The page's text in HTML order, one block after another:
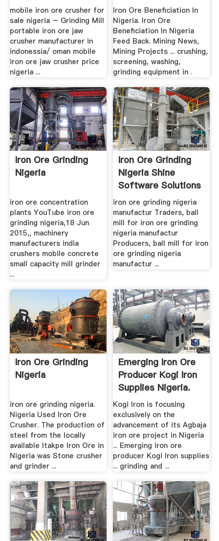
mobile iron ore crusher for
sale nigeria – Grinding Mill
portable iron ore jaw
crusher manufacturer in
indonessia/ oman mobile
iron ore jaw crusher price
nigeria ...
Iron Ore Beneficiation In
Nigeria. Iron Ore
Beneficiation In Nigeria
Feed Back. Mining News,
Mining Projects ... crushing,
screening, washing,
grinding equipment in .
Iron Ore Grinding
Nigeria
iron ore concentration
plants YouTube iron ore
grinding nigeria,18 Jun
2015,, machinery
manufacturers india
crushers mobile concrete
small capacity mill grinder
...
Iron Ore Grinding
Nigeria Shine
Software Solutions
iron ore grinding nigeria
manufactur Traders, ball
mill for iron ore grinding
nigeria manufactur
Producers, ball mill for iron
ore grinding nigeria
manufactur ...
Iron Ore Grinding
Nigeria
iron ore grinding nigeria.
Nigeria Used Iron Ore
Crusher. The production of
steel from the locally
available Itakpe Iron Ore in
Nigeria was Stone crusher
and grinder ...
Emerging Iron Ore
Producer Kogi Iron
Supplies Nigeria.
Kogi Iron is focusing
exclusively on the
advancement of its Agbaja
iron ore project in Nigeria
... Emerging iron ore
producer Kogi Iron supplies
... grinding and ...